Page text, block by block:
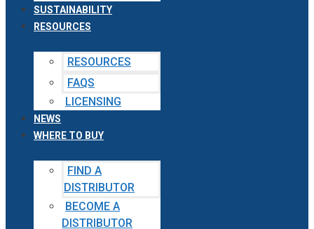
SUSTAINABILITY
RESOURCES
RESOURCES
FAQS
LICENSING
NEWS
WHERE TO BUY
FIND A
DISTRIBUTOR
BECOME A
DISTRIBUTOR